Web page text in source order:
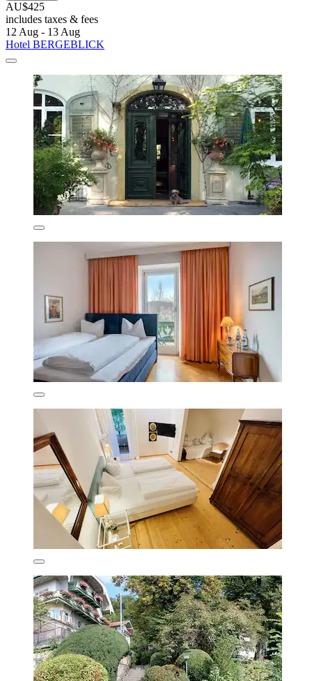
AU$425
includes taxes & fees
12 Aug - 13 Aug
Hotel BERGEBLICK